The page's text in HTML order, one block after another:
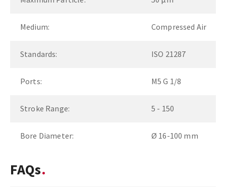
Medium: Compressed Air
Standards: ISO 21287
Ports: M5 G 1/8
Stroke Range: 5 - 150
Bore Diameter: Ø 16-100 mm
FAQs